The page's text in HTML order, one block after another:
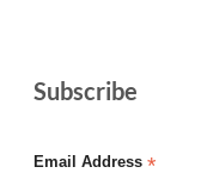
Subscribe
Email Address *